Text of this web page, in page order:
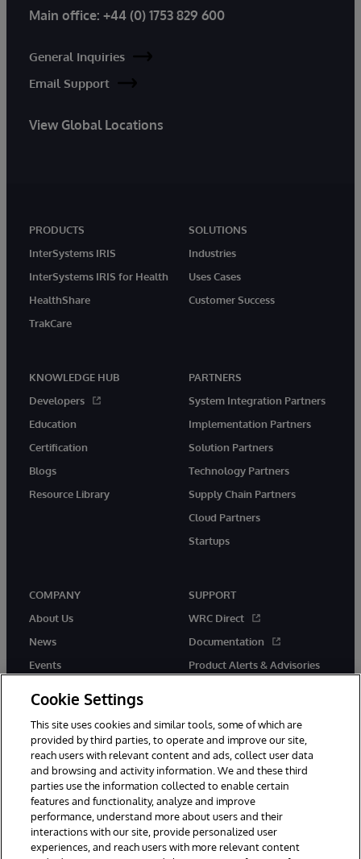
Main office: +44 (0) 1753 829 600
General Inquiries
Email Support
View Global Locations
PRODUCTS
InterSystems IRIS
InterSystems IRIS for Health
HealthShare
TrakCare
SOLUTIONS
Industries
Uses Cases
Customer Success
KNOWLEDGE HUB
Developers
Education
Certification
Blogs
Resource Library
PARTNERS
System Integration Partners
Implementation Partners
Solution Partners
Technology Partners
Supply Chain Partners
Cloud Partners
Startups
COMPANY
About Us
News
Events
SUPPORT
WRC Direct
Documentation
Product Alerts & Advisories
© 1996-2026 InterSystems Corporation, Boston, MA. All Rights
Reserved.
InterSystems is registered in the England and Wales under FC013706
with its registered address at One Victoria Street, Windsor, SL4 1HB.
Notices/Terms & Conditions
Privacy Statement Guarantee
Cookie Settings
This site uses cookies and similar tools, some of which are
provided by third parties, to operate and improve our site,
reach users with relevant content and ads, collect user data
and browsing and activity information. We and these third
parties use the information collected to enable certain
features and functionality, analyze and improve
performance, understand more about users and their
interactions with our site, provide personalized user
experiences, and reach users with more relevant content